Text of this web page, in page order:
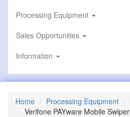
Processing Equipment
Sales Opportunities
Information
Home Processing Equipment
Verifone PAYware Mobile Swiper